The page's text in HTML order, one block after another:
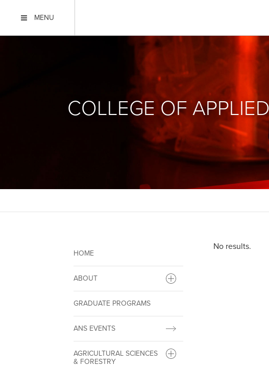
MENU
COLLEGE OF
HOME
ABOUT
GRADUATE PROGRAMS
ANS EVENTS
AGRICULTURAL SCIENCES
& FORESTRY
No results.